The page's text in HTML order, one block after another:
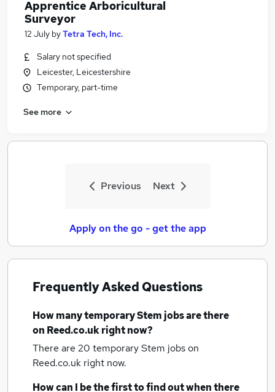
Apprentice Arboricultural
Surveyor
12 July byTetra Tech, Inc.
Salary not specified
Leicester, Leicestershire
Temporary, part-time
See more
Previous Next
Apply on the go - get the app
Frequently Asked Questions
How manytemporary Stem jobsare there
on Reed.co.uk right now?
There are 20 temporary Stem jobson
Reed.co.uk right now.
How can I be the first to find out when there